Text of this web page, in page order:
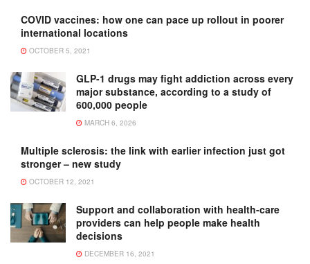
COVID vaccines: how one can pace up rollout in poorer
international locations
OCTOBER 5, 2021
GLP-1 drugs may fight addiction across every
major substance, according to a study of
600,000 people
MARCH 6, 2026
Multiple sclerosis: the link with earlier infection just got
stronger – new study
OCTOBER 12, 2021
Support and collaboration with health-care
providers can help people make health
decisions
DECEMBER 16, 2021